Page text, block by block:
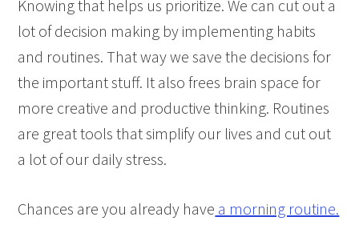
Knowing that helps us prioritize. We can cut out a
lot of decision making by implementing habits
and routines. That way we save the decisions for
the important stuff. It also frees brain space for
more creative and productive thinking. Routines
are great tools that simplify our lives and cut out
a lot of our daily stress.
Chances are you already have a morning routine.